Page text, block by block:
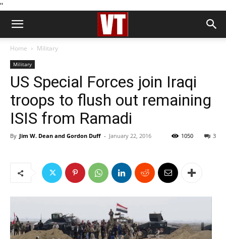
''
Home Military
Military
US Special Forces join Iraqi
troops to flush out remaining
ISIS from Ramadi
By Jim W. Dean and Gordon Duff - January 22, 2016 3
1050